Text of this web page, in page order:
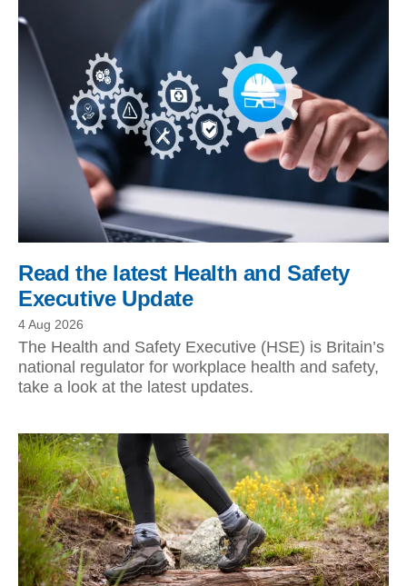
Read the latest Health and Safety
Executive Update
4 Aug 2026
The Health and Safety Executive (HSE) is Britain’s
national regulator for workplace health and safety,
take a look at the latest updates.